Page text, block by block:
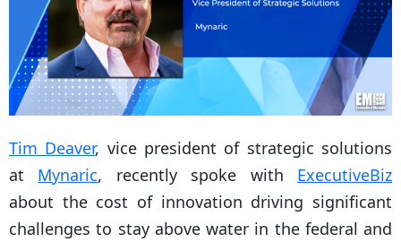
Tim Deaver, vice president of strategic solutions
at Mynaric, recently spoke with ExecutiveBiz
about the cost of innovation driving significant
challenges to stay above water in the federal and